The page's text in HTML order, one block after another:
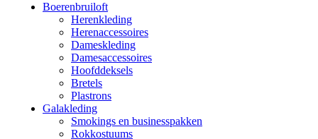
Boerenbruiloft
Herenkleding
Herenaccessoires
Dameskleding
Damesaccessoires
Hoofddeksels
Bretels
Plastrons
Galakleding
Smokings en businesspakken
Rokkostuums